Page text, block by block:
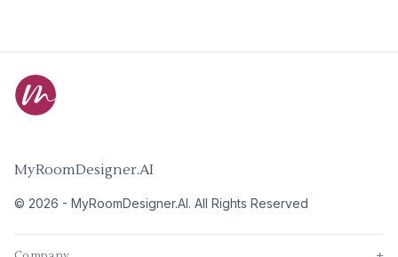
MyRoomDesigner.AI
© 2026 - MyRoomDesigner.AI. All Rights Reserved